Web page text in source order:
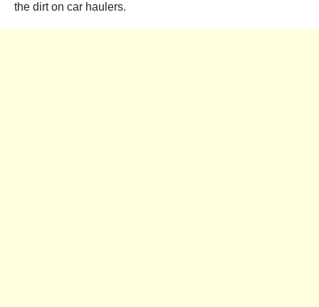
the dirt on car haulers.